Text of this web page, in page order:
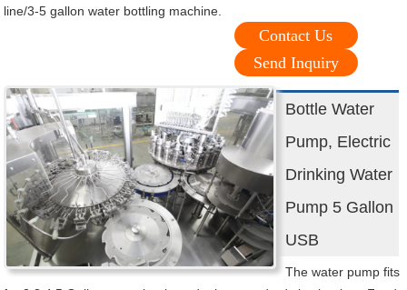
line/3-5 gallon water bottling machine.
Contact Us
Send Inquiry
Bottle Water
Pump, Electric
Drinking Water
Pump 5 Gallon
USB
The water pump fits